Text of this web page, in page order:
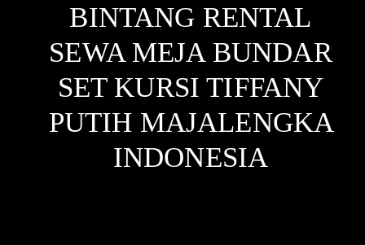
BINTANG RENTAL
SEWA MEJA BUNDAR
SET KURSI TIFFANY
PUTIH MAJALENGKA
INDONESIA